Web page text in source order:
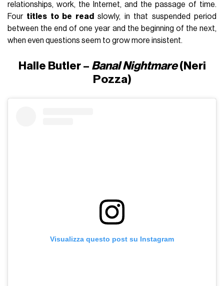
relationships, work, the Internet, and the passage of time.
Four titles to be read
slowly, in that suspended period
between the end of one year and the beginning of the next,
when even questions seem to grow more insistent.
Halle Butler – Banal Nightmare(Neri
Pozza)
Visualizza questo post su Instagram